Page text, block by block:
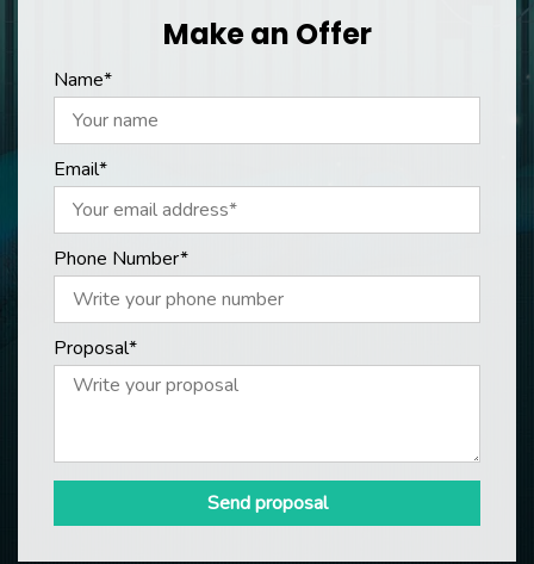
Make an Offer
Name*
Email*
Phone Number*
Proposal*